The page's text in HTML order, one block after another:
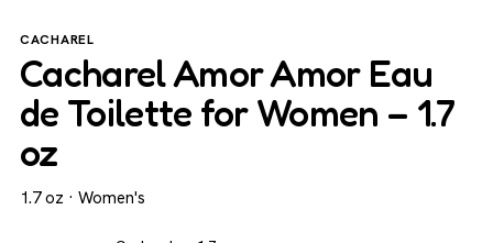
CACHAREL
Cacharel Amor Amor Eau
de Toilette for Women – 1.7
oz
1.7 oz · Women's